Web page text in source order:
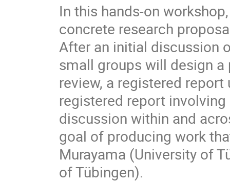
In this hands-on
concrete research
After an initial discussion
small groups will design
review, a registered
registered report
discussion within and
goal of producing work
Murayama (University of
of Tübingen).